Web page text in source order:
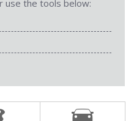
use the tools below: